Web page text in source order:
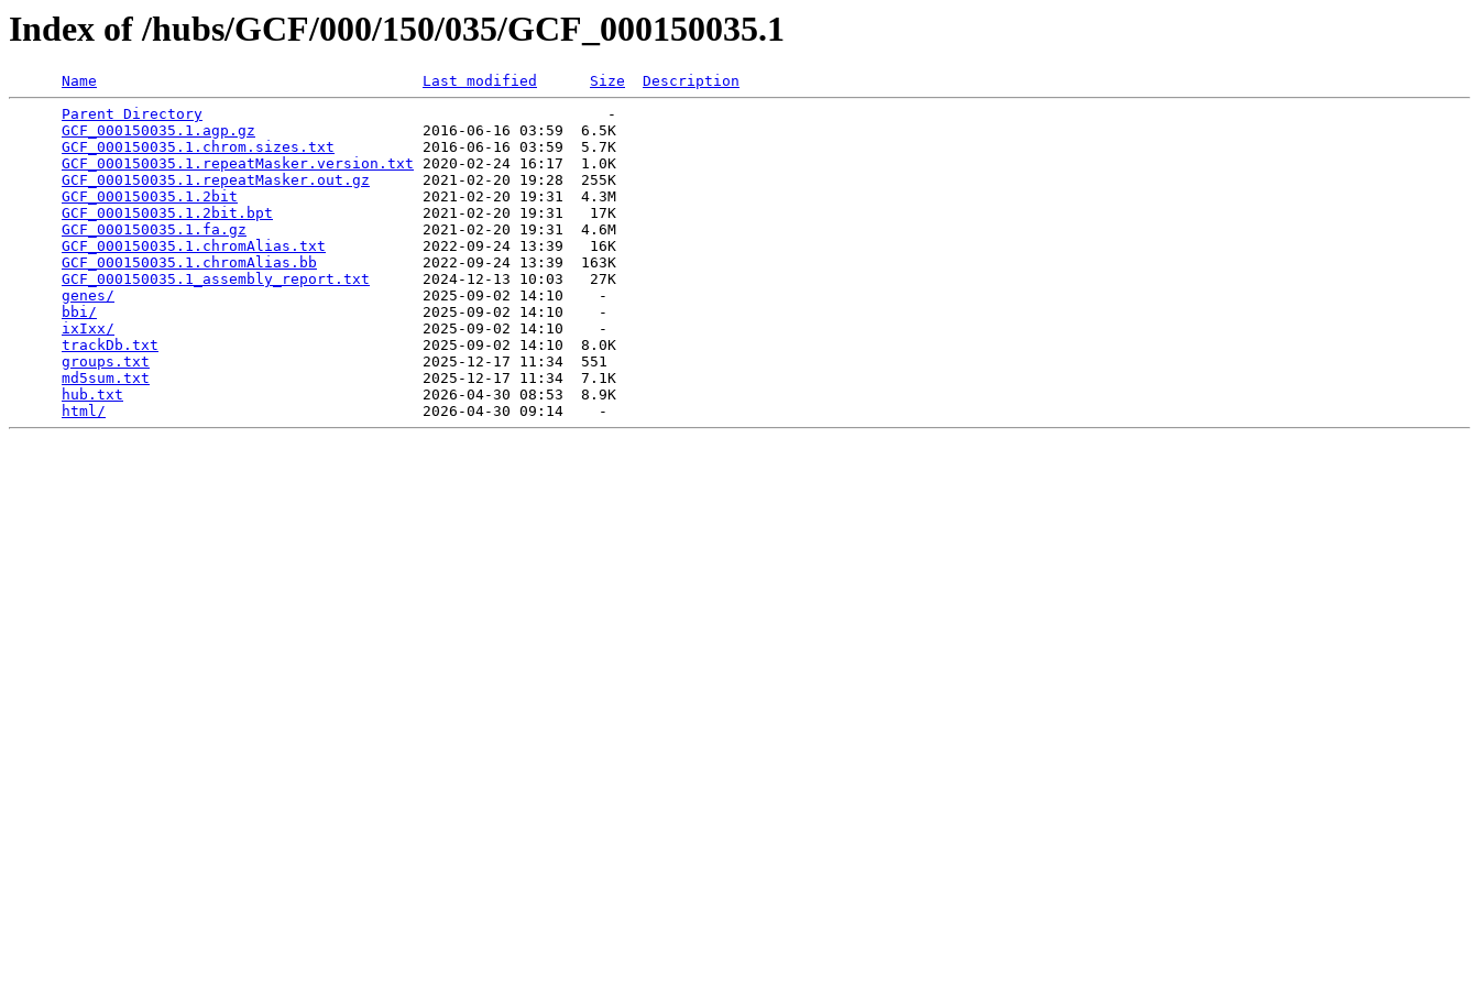
Index of /hubs/GCF/000/150/035/GCF_000150035.1
Name Last modified Size
Description
Parent Directory
                                              -
GCF_000150035.1.agp.gz
                   2016-06-16 03:59  6.5K
GCF_000150035.1.chrom.sizes.txt
          2016-06-16 03:59  5.7K
GCF_000150035.1.repeatMasker.version.txt 2020-02-24 16:17  1.0K
GCF_000150035.1.repeatMasker.out.gz
      2021-02-20 19:28  255K
GCF_000150035.1.2bit
                     2021-02-20 19:31  4.3M
GCF_000150035.1.2bit.bpt
                 2021-02-20 19:31   17K
GCF_000150035.1.fa.gz
                    2021-02-20 19:31  4.6M
GCF_000150035.1.chromAlias.txt
           2022-09-24 13:39   16K
GCF_000150035.1.chromAlias.bb
            2022-09-24 13:39  163K
GCF_000150035.1_assembly_report.txt
      2024-12-13 10:03   27K
genes/
                                   2025-09-02 14:10    -
bbi/
                                     2025-09-02 14:10    -
ixIxx/
                                   2025-09-02 14:10    -
trackDb.txt
                              2025-09-02 14:10  8.0K
groups.txt
                               2025-12-17 11:34  551
md5sum.txt
                               2025-12-17 11:34  7.1K
hub.txt
                                  2026-04-30 08:53  8.9K
html/